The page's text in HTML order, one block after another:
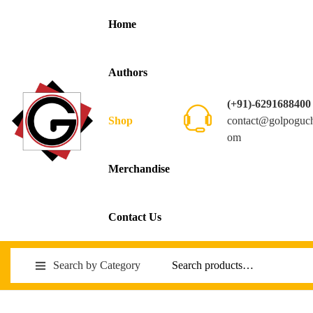
Home
Authors
Shop
Merchandise
Contact Us
(+91)-6291688400
om
Search by Category